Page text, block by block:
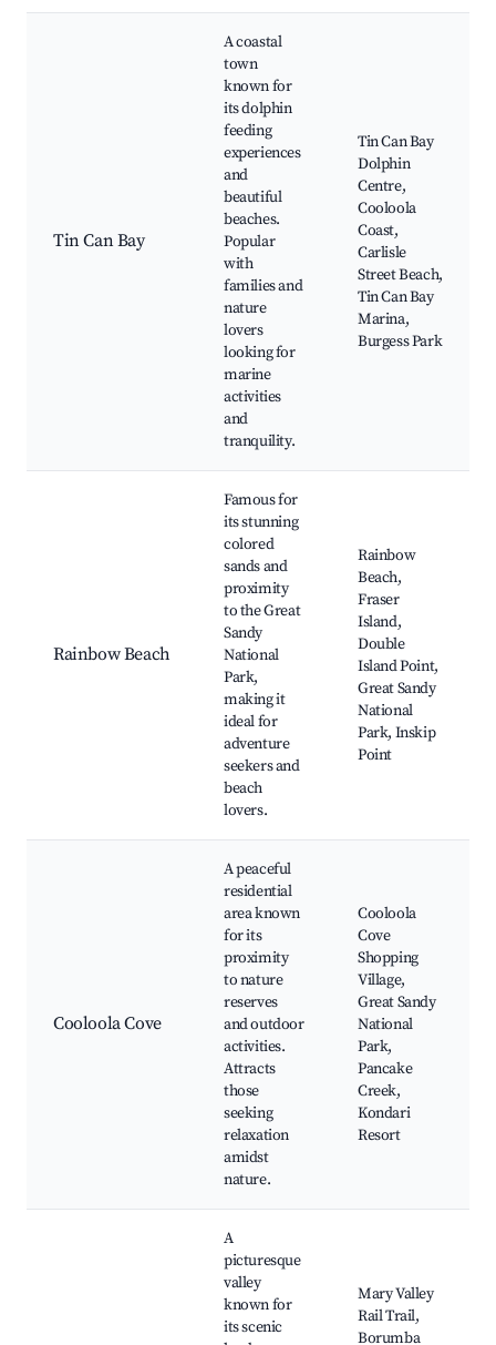
Tin Can Bay
A coastal
town
known for
its dolphin
feeding
experiences
and
beautiful
beaches.
Popular
with
families and
nature
lovers
looking for
marine
activities
and
tranquility.
Tin Can Bay
Dolphin
Centre,
Cooloola
Coast,
Carlisle
Street Beach,
Tin Can Bay
Marina,
Burgess Park
Rainbow Beach
Famous for
its stunning
colored
sands and
proximity
to the Great
Sandy
National
Park,
making it
ideal for
adventure
seekers and
beach
lovers.
Rainbow
Beach,
Fraser
Island,
Double
Island Point,
Great Sandy
National
Park, Inskip
Point
Cooloola Cove
A peaceful
residential
area known
for its
proximity
to nature
reserves
and outdoor
activities.
Attracts
those
seeking
relaxation
amidst
nature.
Cooloola
Cove
Shopping
Village,
Great Sandy
National
Park,
Pancake
Creek,
Kondari
Resort
A
picturesque
valley
known for
its scenic
Mary Valley
Rail Trail,
Borumba